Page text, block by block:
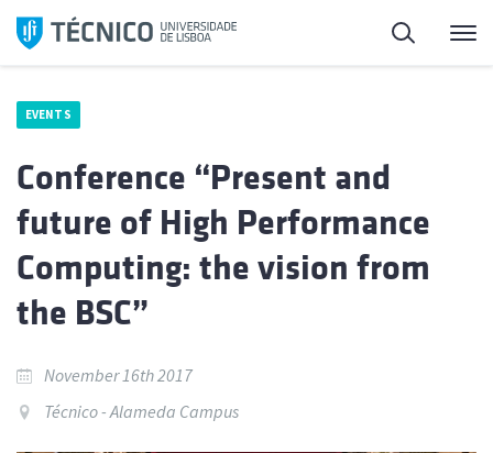
Skip
Search
EVENTS
Conference “Present and
future of High Performance
Computing: the vision from
the BSC”
November 16th 2017
Técnico - Alameda Campus